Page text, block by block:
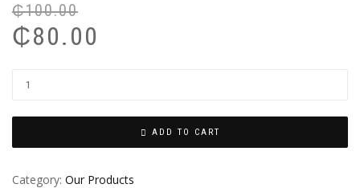
₵100.00
₵80.00
ADD TO CART
Category: Our Products